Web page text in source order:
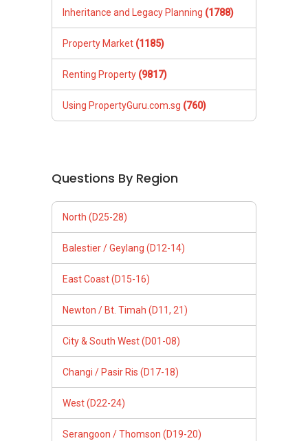
Inheritance and Legacy Planning (1788)
Property Market (1185)
Renting Property (9817)
Using PropertyGuru.com.sg (760)
Questions By Region
North (D25-28)
Balestier / Geylang (D12-14)
East Coast (D15-16)
Newton / Bt. Timah (D11, 21)
City & South West (D01-08)
Changi / Pasir Ris (D17-18)
West (D22-24)
Serangoon / Thomson (D19-20)